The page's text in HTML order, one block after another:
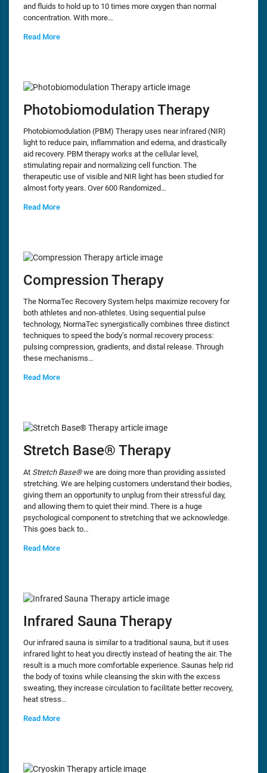
and fluids to hold up to 10 times more oxygen than normal
concentration. With more…
Read More
Photobiomodulation Therapy
Photobiomodulation (PBM) Therapy uses near infrared (NIR)
light to reduce pain, inflammation and edema, and drastically
aid recovery. PBM therapy works at the cellular level,
stimulating repair and normalizing cell function. The
therapeutic use of visible and NIR light has been studied for
almost forty years. Over 600 Randomized…
Read More
Compression Therapy
The NormaTec Recovery System helps maximize recovery for
both athletes and non-athletes. Using sequential pulse
technology, NormaTec synergistically combines three distinct
techniques to speed the body’s normal recovery process:
pulsing compression, gradients, and distal release. Through
these mechanisms…
Read More
Stretch Base® Therapy
At Stretch Base®we are doing more than providing assisted
stretching. We are helping customers understand their bodies,
giving them an opportunity to unplug from their stressful day,
and allowing them to quiet their mind. There is a huge
psychological component to stretching that we acknowledge.
This goes back to…
Read More
Infrared Sauna Therapy
Our infrared sauna is similar to a traditional sauna, but it uses
infrared light to heat you directly instead of heating the air. The
result is a much more comfortable experience. Saunas help rid
the body of toxins while cleansing the skin with the excess
sweating, they increase circulation to facilitate better recovery,
heat stress…
Read More